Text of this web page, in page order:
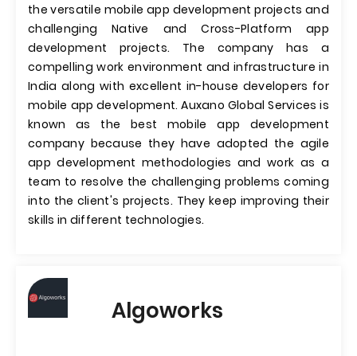
the versatile mobile app development projects and
challenging Native and Cross-Platform app
development projects. The company has a
compelling work environment and infrastructure in
India along with excellent in-house developers for
mobile app development. Auxano Global Services is
known as the best mobile app development
company because they have adopted the agile
app development methodologies and work as a
team to resolve the challenging problems coming
into the client's projects. They keep improving their
skills in different technologies.
Algoworks